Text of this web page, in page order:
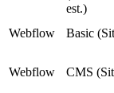
est.)
Webflow
Basic
Webflow CMS